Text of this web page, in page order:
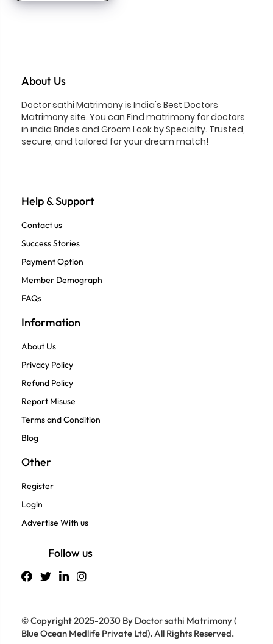
About Us
Doctor sathi Matrimony is India's Best Doctors
Matrimony site. You can Find matrimony for doctors
in india Brides and Groom Look by Specialty. Trusted,
secure, and tailored for your dream match!
Help & Support
Contact us
Success Stories
Payment Option
Member Demograph
FAQs
Information
About Us
Privacy Policy
Refund Policy
Report Misuse
Terms and Condition
Blog
Other
Register
Login
Advertise With us
Follow us
© Copyright 2025-2030 By Doctor sathi Matrimony (
Blue Ocean Medlife Private Ltd). All Rights Reserved.